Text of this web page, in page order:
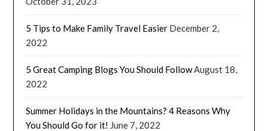
5 Tips to Make Family Travel Easier December 2,
2022
5 Great Camping Blogs You Should FollowAugust 18,
2022
Summer Holidays in the Mountains? 4 Reasons Why
You Should Go for it! June 7, 2022